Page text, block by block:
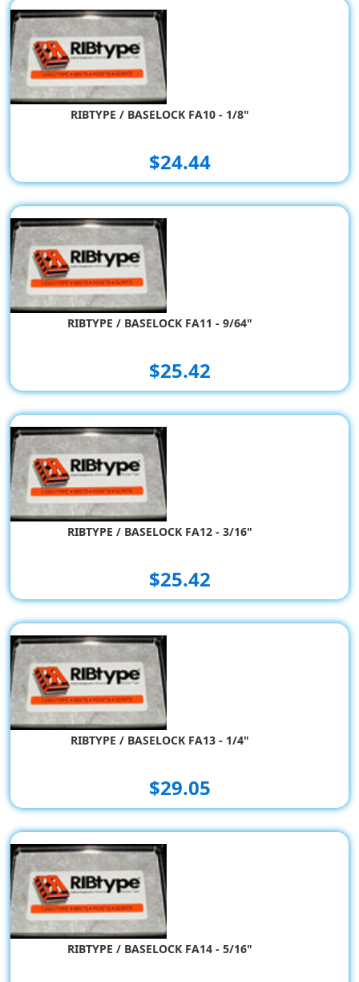
RIBTYPE / BASELOCK FA10 - 1/8"
$24.44
RIBTYPE / BASELOCK FA11 - 9/64"
$25.42
RIBTYPE / BASELOCK FA12 - 3/16"
$25.42
RIBTYPE / BASELOCK FA13 - 1/4"
$29.05
RIBTYPE / BASELOCK FA14 - 5/16"